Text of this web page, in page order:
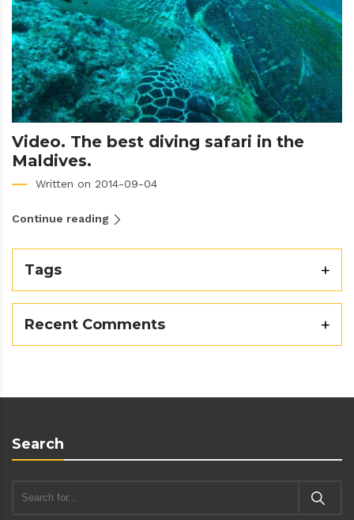
Video. The best diving safari in the
Maldives.
Written on 2014-09-04
Continue reading
Tags
Recent Comments
Search